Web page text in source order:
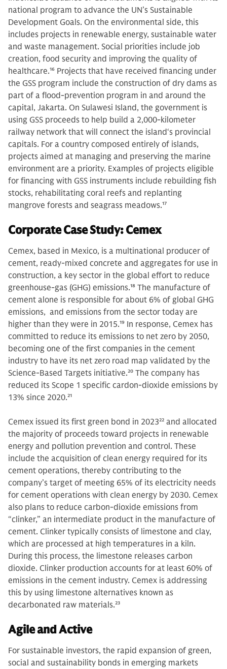
national program to advance the UN’s Sustainable
Development Goals. On the environmental side, this
includes projects in renewable energy, sustainable water
and waste management. Social priorities include job
creation, food security and improving the quality of
healthcare.16 Projects that have received financing under
the GSS program include the construction of dry dams as
part of a flood-prevention program in and around the
capital, Jakarta. On Sulawesi Island, the government is
using GSS proceeds to help build a 2,000-kilometer
railway network that will connect the island‘s provincial
capitals. For a country composed entirely of islands,
projects aimed at managing and preserving the marine
environment are a priority. Examples of projects eligible
for financing with GSS instruments include rebuilding fish
stocks, rehabilitating coral reefs and replanting
mangrove forests and seagrass meadows.17
Corporate Case Study: Cemex
Cemex, based in Mexico, is a multinational producer of
cement, ready-mixed concrete and aggregates for use in
construction, a key sector in the global effort to reduce
greenhouse-gas (GHG) emissions.18 The manufacture of
cement alone is responsible for about 6% of global GHG
emissions, and emissions from the sector today are
higher than they were in 2015.19 In response, Cemex has
committed to reduce its emissions to net zero by 2050,
becoming one of the first companies in the cement
industry to have its net zero road map validated by the
Science-Based Targets initiative.20 The company has
reduced its Scope 1 specific cardon-dioxide emissions by
13% since 2020.21
Cemex issued its first green bond in 202322 and allocated
the majority of proceeds toward projects in renewable
energy and pollution prevention and control. These
include the acquisition of clean energy required for its
cement operations, thereby contributing to the
company’s target of meeting 65% of its electricity needs
for cement operations with clean energy by 2030. Cemex
also plans to reduce carbon-dioxide emissions from
“clinker,” an intermediate product in the manufacture of
cement. Clinker typically consists of limestone and clay,
which are processed at high temperatures in a kiln.
During this process, the limestone releases carbon
dioxide. Clinker production accounts for at least 60% of
emissions in the cement industry. Cemex is addressing
this by using limestone alternatives known as
decarbonated raw materials.23
Agile and Active
For sustainable investors, the rapid expansion of green,
social and sustainability bonds in emerging markets